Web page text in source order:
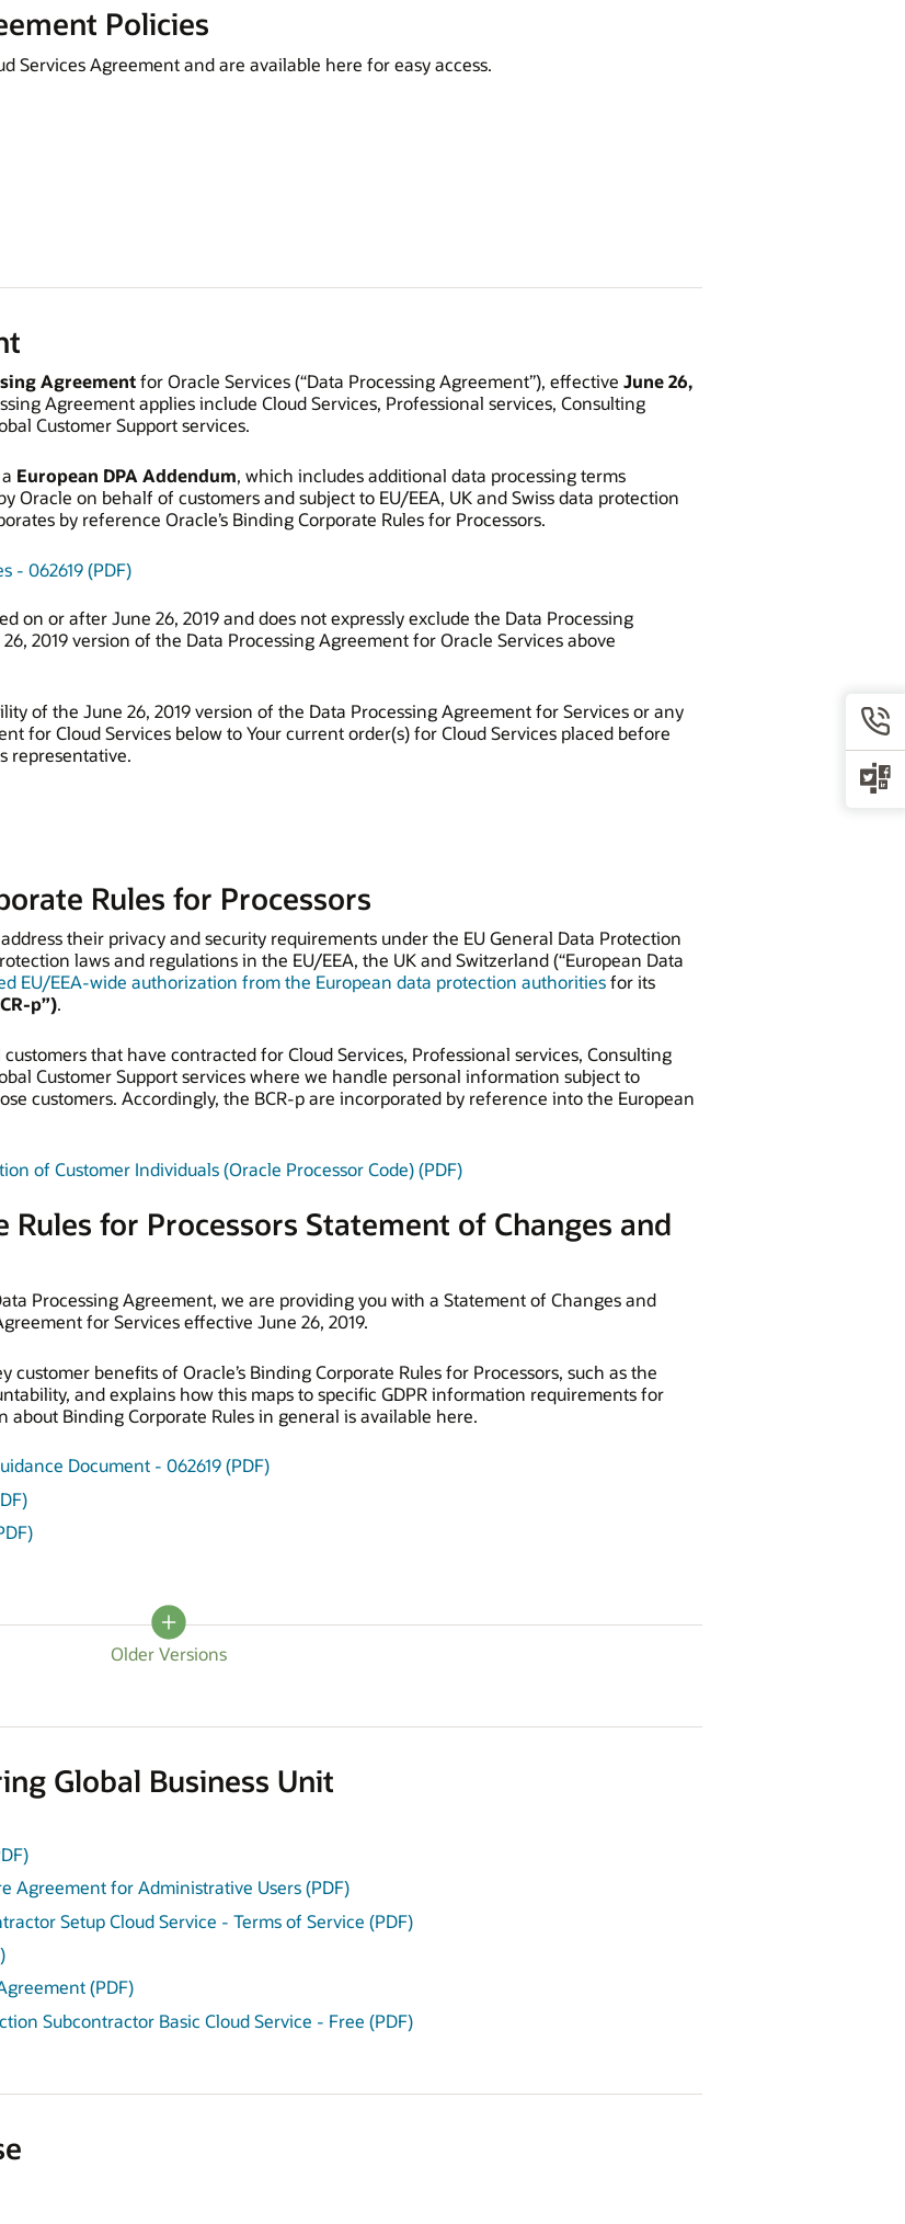
Policies
Services Agreement and are available here for easy access.
Agreementfor Oracle Services (“Data Processing Agreement”), effective June 26,
Agreement applies include Cloud Services, Professional services, Consulting
Customer Support services.
European DPA Addendum, which includes additional data processing terms
Oracle on behalf of customers and subject to EU/EEA, UK and Swiss data protection
by reference Oracle’s Binding Corporate Rules for Processors.
- 062619 (PDF)
on or after June 26, 2019 and does not expressly exclude the Data Processing
2019 version of the Data Processing Agreement for Oracle Services above
of the June 26, 2019 version of the Data Processing Agreement for Services or any
for Cloud Services below to Your current order(s) for Cloud Services placed before
representative.
Rules for Processors
their privacy and security requirements under the EU General Data Protection
laws and regulations in the EU/EEA, the UK and Switzerland (“European Data
EU/EEA-wide authorization from the European data protection authoritiesfor its
p”).
that have contracted for Cloud Services, Professional services, Consulting
Customer Support services where we handle personal information subject to
customers. Accordingly, the BCR-p are incorporated by reference into the European
of Customer Individuals (Oracle Processor Code) (PDF)
Rules for Processors Statement of Changes and
Processing Agreement, we are providing you with a Statement of Changes and
for Services effective June 26, 2019.
benefits of Oracle’s Binding Corporate Rules for Processors, such as the
and explains how this maps to specific GDPR information requirements for
Binding Corporate Rules in general is available here.
Document - 062619 (PDF)
Older Versions
Global Business Unit
Agreement for Administrative Users (PDF)
Setup Cloud Service - Terms of Service (PDF)
(PDF)
Subcontractor Basic Cloud Service - Free (PDF)